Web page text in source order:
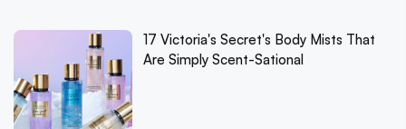
17 Victoria's Secret's Body Mists That
Are Simply Scent-Sational